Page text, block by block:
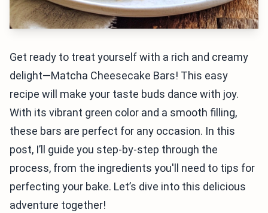
Get ready to treat yourself with a rich and creamy
delight—Matcha Cheesecake Bars! This easy
recipe will make your taste buds dance with joy.
With its vibrant green color and a smooth filling,
these bars are perfect for any occasion. In this
post, I’ll guide you step-by-step through the
process, from the ingredients you'll need to tips for
perfecting your bake. Let’s dive into this delicious
adventure together!